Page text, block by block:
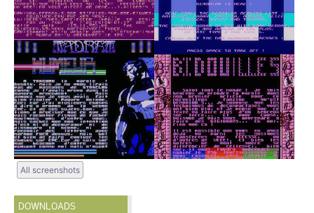
All screenshots
DOWNLOADS